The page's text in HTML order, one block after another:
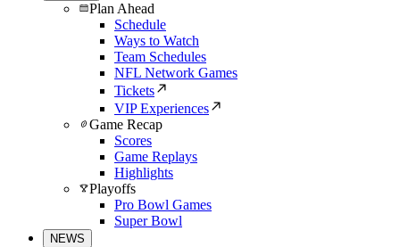
Plan Ahead
Schedule
Ways to Watch
Team Schedules
NFL Network Games
Tickets
VIP Experiences
Game Recap
Scores
Game Replays
Highlights
Playoffs
Pro Bowl Games
Super Bowl
NEWS